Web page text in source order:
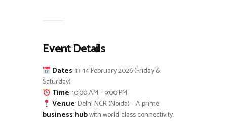
Event Details
Dates: 13–14 February 2026 (Friday &
Saturday)
Time: 10:00 AM – 9:00 PM
Venue: Delhi NCR (Noida) – A prime
business hubwith world-class connectivity.